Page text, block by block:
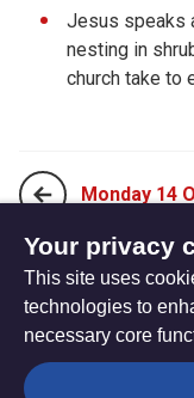
Jesus speaks
nesting in
church take to
Monday 14
Wednesday 16
The
Your privacy
This site uses
technologies to
necessary core